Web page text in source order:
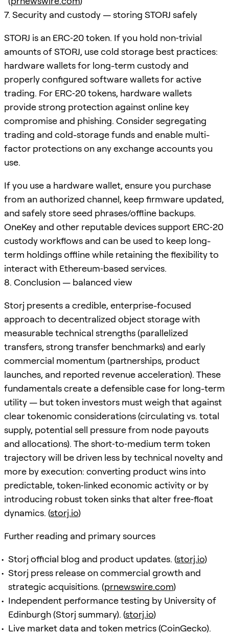
7. Security and custody — storing STORJ safely
STORJ is an ERC‑20 token. If you hold non‑trivial
amounts of STORJ, use cold storage best practices:
hardware wallets for long-term custody and
properly configured software wallets for active
trading. For ERC‑20 tokens, hardware wallets
provide strong protection against online key
compromise and phishing. Consider segregating
trading and cold-storage funds and enable multi-
factor protections on any exchange accounts you
use.
If you use a hardware wallet, ensure you purchase
from an authorized channel, keep firmware updated,
and safely store seed phrases/offline backups.
OneKey and other reputable devices support ERC‑20
custody workflows and can be used to keep long-
term holdings offline while retaining the flexibility to
interact with Ethereum‑based services.
8. Conclusion — balanced view
Storj presents a credible, enterprise-focused
approach to decentralized object storage with
measurable technical strengths (parallelized
transfers, strong transfer benchmarks) and early
commercial momentum (partnerships, product
launches, and reported revenue acceleration). These
fundamentals create a defensible case for long-term
utility — but token investors must weigh that against
clear tokenomic considerations (circulating vs. total
supply, potential sell pressure from node payouts
and allocations). The short‑to‑medium term token
trajectory will be driven less by technical novelty and
more by execution: converting product wins into
predictable, token‑linked economic activity or by
introducing robust token sinks that alter free‑float
dynamics. (storj.io)
Further reading and primary sources
Storj official blog and product updates. (storj.io)
Storj press release on commercial growth and
strategic acquisitions. (prnewswire.com)
Independent performance testing by University of
Edinburgh (Storj summary). (storj.io)
Live market data and token metrics (CoinGecko).